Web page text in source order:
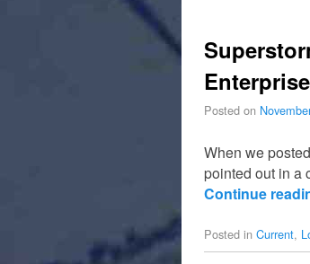
Posted on
When we
pointed out in a
Continue
Posted in Current,